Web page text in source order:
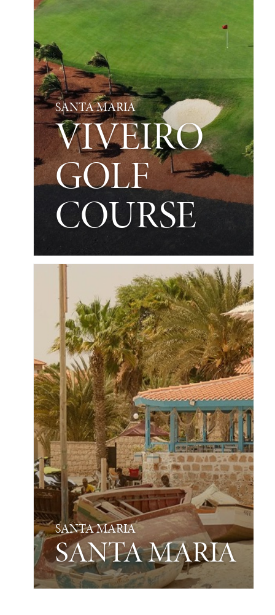
SANTA MARIA
VIVEIRO
GOLF
COURSE
SANTA MARIA
SANTA MARIA